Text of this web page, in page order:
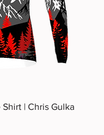
| Chris Gulka